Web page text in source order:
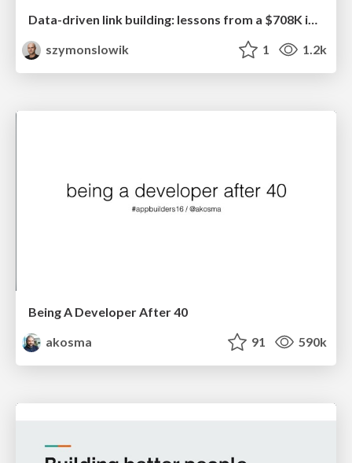
Data-driven link building: lessons from a $708K investment (BrightonSEO talk)
szymonslowik
1 1.2k
Being A Developer After 40
akosma
91 590k